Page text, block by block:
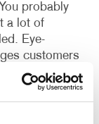
probably
a lot of
Eye-
customers